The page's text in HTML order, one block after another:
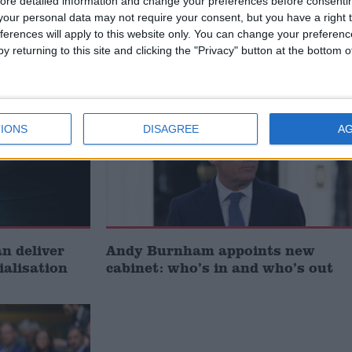
personal data may not require your consent, but you have a right
will apply to this website only. You can change your
returning to this site and clicking the "Privacy" button at the bottom
DISAGREE
investment is critical to the
Union’
deliver
Andy Burnham appoints new
cabinet: who’s in and who’s out